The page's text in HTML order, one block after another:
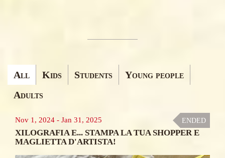
Ricerca
Corsi&Laboratori
All Kids Students
Young people
Adults
Nov 1, 2024 - Jan 31, 2025 ENDED
XILOGRAFIA E... STAMPA LA TUA SHOPPER E
MAGLIETTA D'ARTISTA!